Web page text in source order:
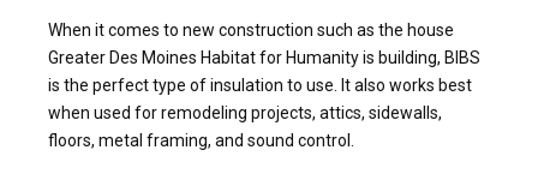
When it comes to new construction such as the house
Greater Des Moines Habitat for Humanity is building, BIBS
is the perfect type of insulation to use. It also works best
when used for remodeling projects, attics, sidewalls,
floors, metal framing, and sound control.